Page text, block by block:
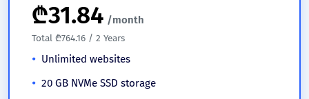
₾31.84 /month
Total ₾764.16 / 2 Years
Unlimited websites
20 GB NVMe SSD storage